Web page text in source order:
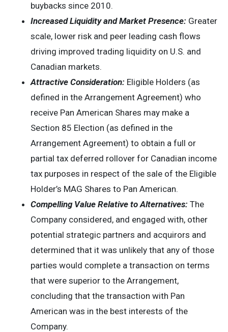
buybacks since 2010.
Increased Liquidity and Market Presence: Greater
scale, lower risk and peer leading cash flows
driving improved trading liquidity on U.S. and
Canadian markets.
Attractive Consideration: Eligible Holders (as
defined in the Arrangement Agreement) who
receive Pan American Shares may make a
Section 85 Election (as defined in the
Arrangement Agreement) to obtain a full or
partial tax deferred rollover for Canadian income
tax purposes in respect of the sale of the Eligible
Holder’s MAG Shares to Pan American.
Compelling Value Relative to Alternatives: The
Company considered, and engaged with, other
potential strategic partners and acquirors and
determined that it was unlikely that any of those
parties would complete a transaction on terms
that were superior to the Arrangement,
concluding that the transaction with Pan
American was in the best interests of the
Company.